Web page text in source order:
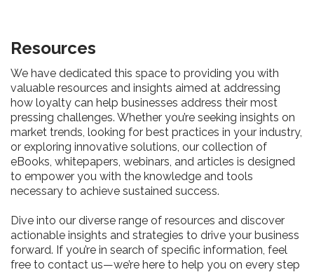
Resources
We have dedicated this space to providing you with
valuable resources and insights aimed at addressing
how loyalty can help businesses address their most
pressing challenges. Whether you’re seeking insights on
market trends, looking for best practices in your industry,
or exploring innovative solutions, our collection of
eBooks, whitepapers, webinars, and articles is designed
to empower you with the knowledge and tools
necessary to achieve sustained success.
Dive into our diverse range of resources and discover
actionable insights and strategies to drive your business
forward. If you’re in search of specific information, feel
free to contact us—we’re here to help you on every step